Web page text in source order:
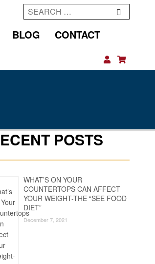
Search
for:
BLOG CONTACT
POSTS
WHAT’S ON YOUR
COUNTERTOPS CAN AFFECT
YOUR WEIGHT-THE “SEE FOOD
DIET”
December 7, 2021